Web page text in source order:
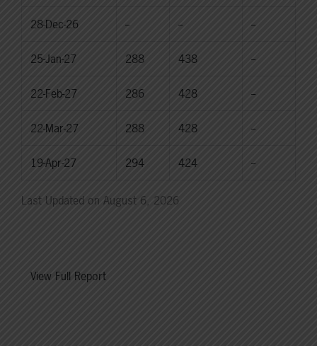
28-Dec-26 -- -- --
25-Jan-27 288 438 --
22-Feb-27 286 428 --
22-Mar-27 288 428 --
19-Apr-27 294 424 --
Last Updated on August 6, 2026
View Full Report